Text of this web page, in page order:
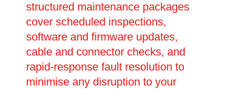
structured maintenance packages
cover scheduled inspections,
software and firmware updates,
cable and connector checks, and
rapid-response fault resolution to
minimise any disruption to your